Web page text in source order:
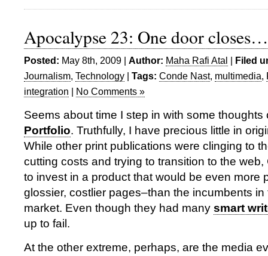
Apocalypse 23: One door closes…
Posted: May 8th, 2009 | Author: Maha Rafi Atal | Filed
Journalism, Technology | Tags: Conde Nast, multimedia,
integration | No Comments »
Seems about time I step in with some
Portfolio. Truthfully, I have precious little in
While other print publications were clinging to
cutting costs and trying to transition to the
to invest in a product that would be even more
glossier, costlier pages–than the incumbents
market. Even though they had many smart
up to fail.
At the other extreme, perhaps, are the media